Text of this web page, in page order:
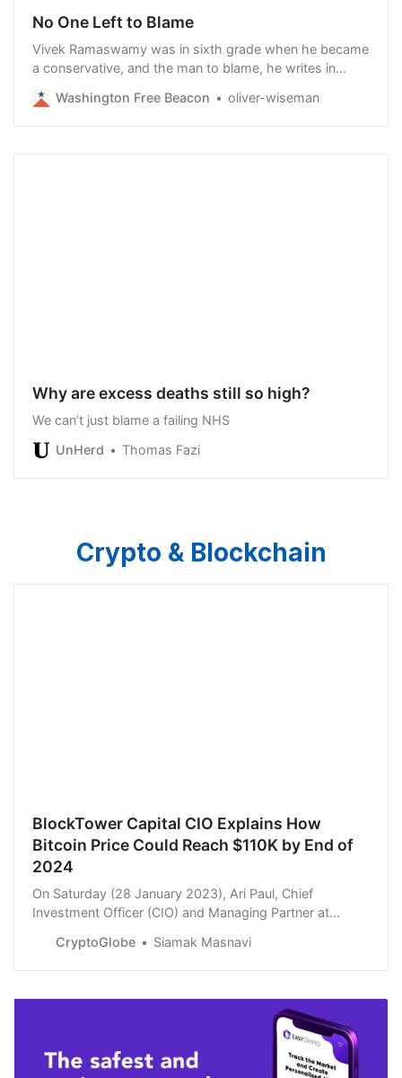
No One Left to Blame
Vivek Ramaswamy was in sixth grade when he became
a conservative, and the man to blame, he writes in
and the Path Back to Excellence, was General Electric
Washington Free Beacon oliver-wiseman
Why are excess deaths still so high?
We can’t just blame a failing NHS
UnHerd
Thomas Fazi
Crypto & Blockchain
BlockTower Capital CIO Explains How
Bitcoin Price Could Reach $110K by End of
2024
On Saturday (28 January 2023), Ari Paul, Chief
Investment Officer (CIO) and Managing Partner at
latest thoughts on Bitcoin.
CryptoGlobe Siamak Masnavi